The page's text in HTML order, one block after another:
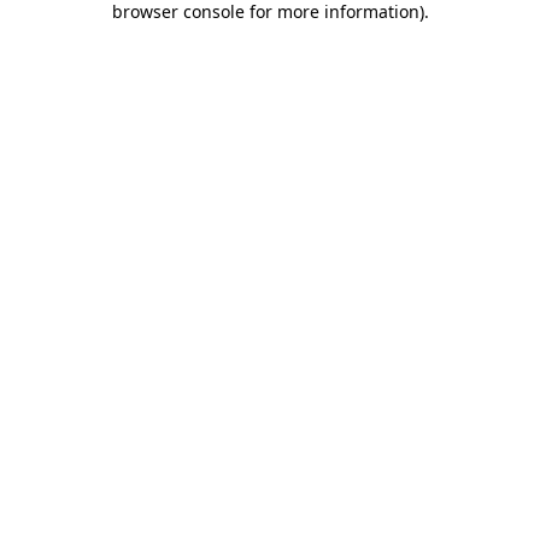
browser console for more information).